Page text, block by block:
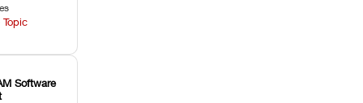
Software